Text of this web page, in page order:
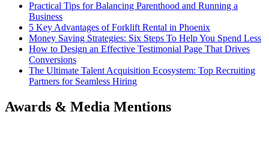
Practical Tips for Balancing Parenthood and Running a
Business
5 Key Advantages of Forklift Rental in Phoenix
Money Saving Strategies: Six Steps To Help You Spend Less
How to Design an Effective Testimonial Page That Drives
Conversions
The Ultimate Talent Acquisition Ecosystem: Top Recruiting
Partners for Seamless Hiring
Awards & Media Mentions